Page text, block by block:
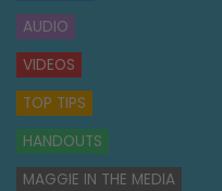
AUDIO
VIDEOS
TOP TIPS
HANDOUTS
MAGGIE IN THE MEDIA